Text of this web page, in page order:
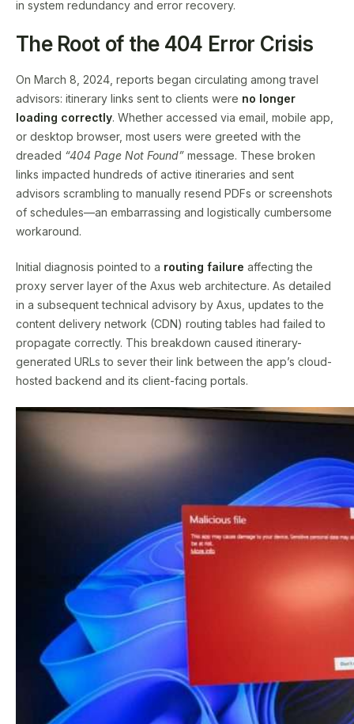
in system redundancy and error recovery.
The Root of the 404 Error Crisis
On March 8, 2024, reports began circulating among travel
advisors: itinerary links sent to clients were no longer
loading correctly. Whether accessed via email, mobile app,
or desktop browser, most users were greeted with the
dreaded “404 Page Not Found” message. These broken
links impacted hundreds of active itineraries and sent
advisors scrambling to manually resend PDFs or screenshots
of schedules—an embarrassing and logistically cumbersome
workaround.
Initial diagnosis pointed to a routing failure affecting the
proxy server layer of the Axus web architecture. As detailed
in a subsequent technical advisory by Axus, updates to the
content delivery network (CDN) routing tables had failed to
propagate correctly. This breakdown caused itinerary-
generated URLs to sever their link between the app’s cloud-
hosted backend and its client-facing portals.